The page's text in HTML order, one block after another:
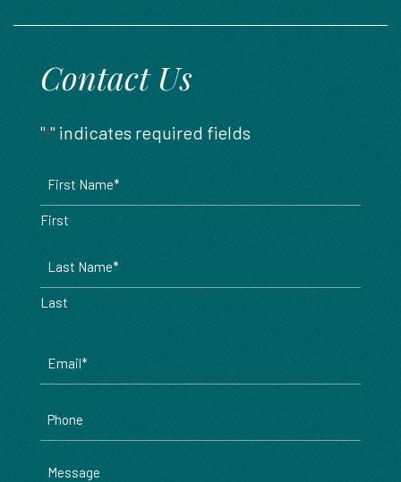
Contact Us
"*" indicates required fields
First
Last
Message